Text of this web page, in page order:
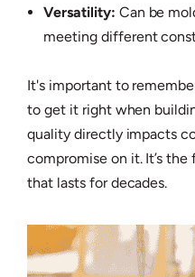
Versatility: Can be
meeting different
It's important to
to get it right when
quality directly impacts
compromise on it. It’s
that lasts for decades.